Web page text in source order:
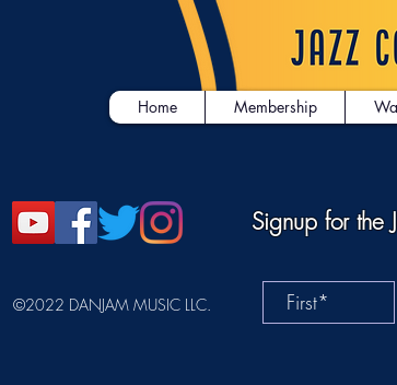
Home Membership
Signup for the
©2022 DANJAM MUSIC LLC.